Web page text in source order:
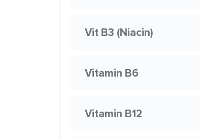
Vit B3 (Niacin)
Vitamin B6
Vitamin B12